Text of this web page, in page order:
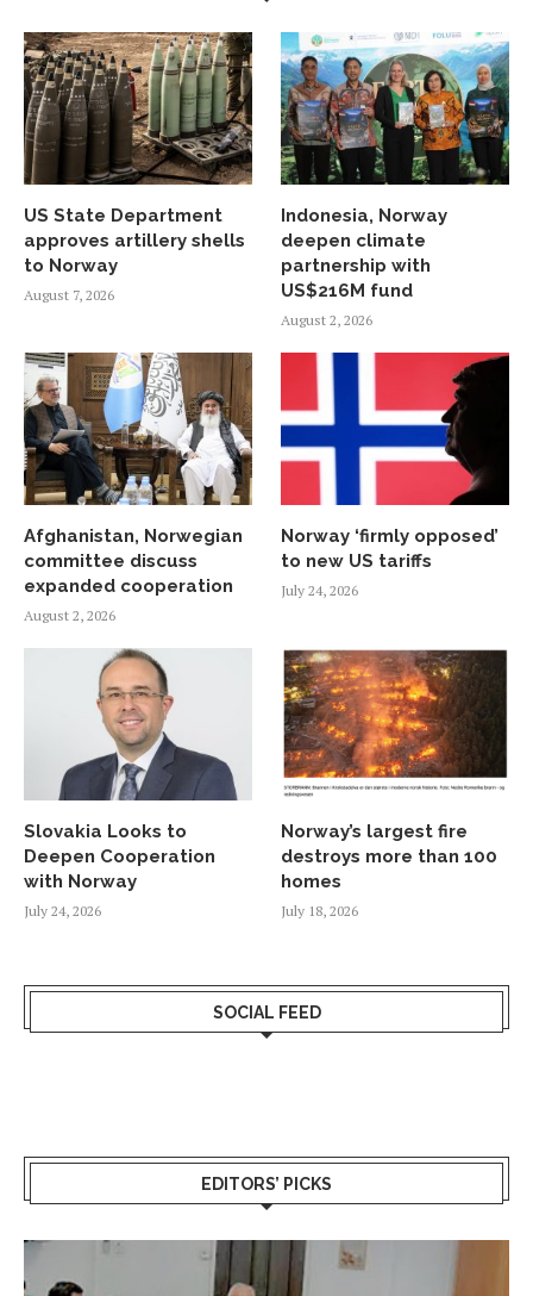
US State Department
approves artillery shells
to Norway
August 7, 2026
Indonesia, Norway
deepen climate
partnership with
US$216M fund
August 2, 2026
Afghanistan, Norwegian
committee discuss
expanded cooperation
August 2, 2026
Norway ‘firmly opposed’
to new US tariffs
July 24, 2026
Slovakia Looks to
Deepen Cooperation
with Norway
July 24, 2026
Norway’s largest fire
destroys more than 100
homes
July 18, 2026
SOCIAL FEED
EDITORS’ PICKS